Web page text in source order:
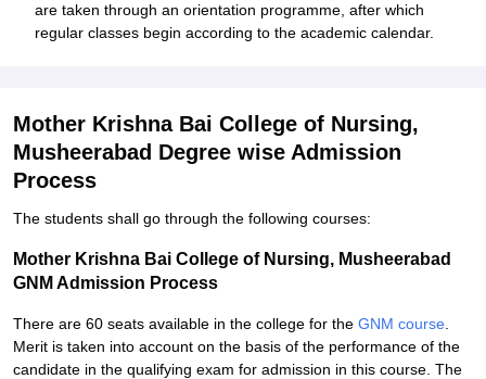
are taken through an orientation programme, after which
regular classes begin according to the academic calendar.
Mother Krishna Bai College of Nursing,
Musheerabad Degree wise Admission
Process
The students shall go through the following courses:
Mother Krishna Bai College of Nursing, Musheerabad
GNM Admission Process
There are 60 seats available in the college for the GNM course
Merit is taken into account on the basis of the performance of the
candidate in the qualifying exam for admission in this course. The